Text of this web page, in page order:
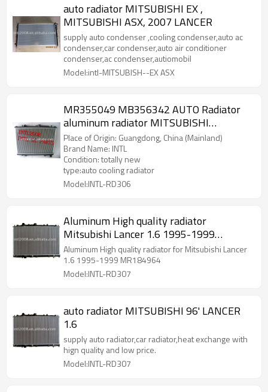
auto radiator MITSUBISHI EX ,
MITSUBISHI ASX, 2007 LANCER
supply auto condenser ,cooling condenser,auto ac
condenser,car condenser,auto air conditioner
condenser,ac condenser,autiomobil
Model:intl-MITSUBISH--EX ASX
MR355049 MB356342 AUTO Radiator
aluminum radiator MITSUBISHI
FREECA"97
Place of Origin: Guangdong, China (Mainland)
Brand Name: INTL
Condition: totally new
type:auto cooling radiator
Model:INTL-RD306
Aluminum High quality radiator
Mitsubishi Lancer 1.6 1995-1999
MR184964
Aluminum High quality radiator for Mitsubishi Lancer
1.6 1995-1999 MR184964
Model:INTL-RD307
auto radiator MITSUBISHI 96' LANCER
1.6
supply auto radiator,car radiator,heat exchange with
hign quality and low price.
Model:INTL-RD307